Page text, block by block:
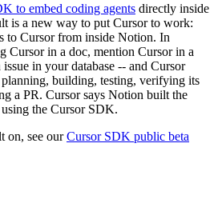
to embed coding agents directly inside
is a new way to put Cursor to work:
to Cursor from inside Notion. In
Cursor in a doc, mention Cursor in a
in your database -- and Cursor
building, testing, verifying its
a PR. Cursor says Notion built the
the Cursor SDK.
on, see ourCursor SDK public beta